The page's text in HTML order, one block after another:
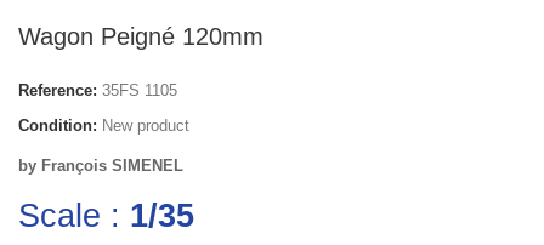
Wagon Peigné 120mm
Reference: 35FS 1105
Condition: New product
by François SIMENEL
Scale : 1/35